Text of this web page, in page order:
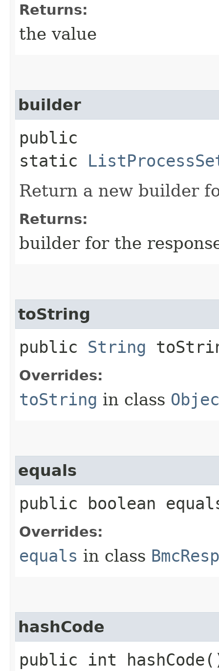
Returns:
the value
builder
public
static
Return a new builder
Returns:
builder for the
toString
public String
Overrides:
toString in class
equals
public boolean
Overrides:
equals in class
hashCode
public int